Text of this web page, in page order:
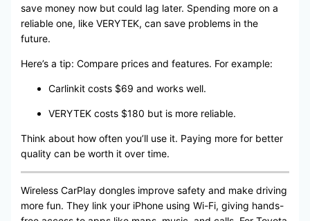
save money now but could lag later. Spending more on a
reliable one, like VERYTEK, can save problems in the
future.
Here’s a tip: Compare prices and features. For example:
Carlinkit costs $69 and works well.
VERYTEK costs $180 but is more reliable.
Think about how often you’ll use it. Paying more for better
quality can be worth it over time.
Wireless CarPlay dongles improve safety and make driving
more fun. They link your iPhone using Wi-Fi, giving hands-